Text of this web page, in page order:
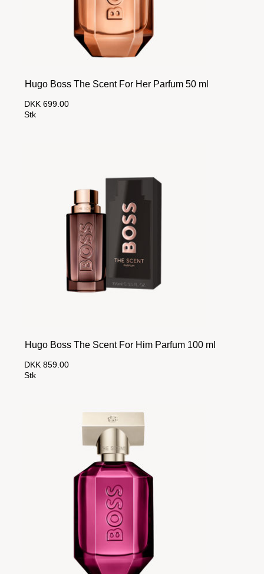
Hugo Boss The Scent For Her Parfum 50 ml
DKK 699.00
Stk
Hugo Boss The Scent For Him Parfum 100 ml
DKK 859.00
Stk